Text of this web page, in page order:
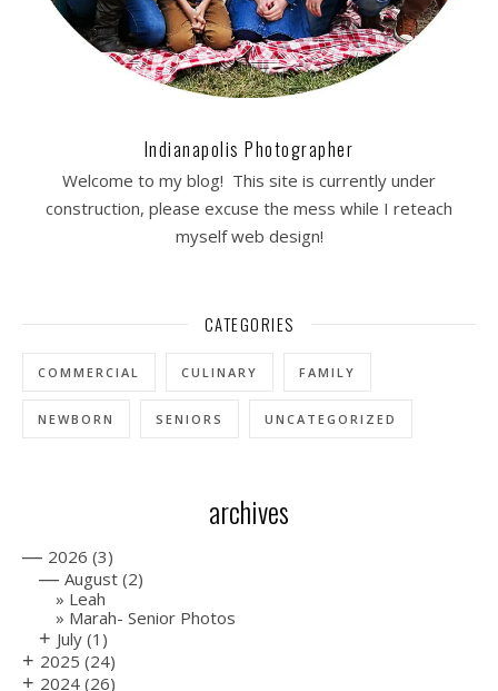
Indianapolis Photographer
Welcome to my blog! This site is currently under
construction, please excuse the mess while I reteach
myself web design!
CATEGORIES
COMMERCIAL CULINARY FAMILY
NEWBORN SENIORS UNCATEGORIZED
archives
— 2026 (3)
— August (2)
Leah
Marah- Senior Photos
+ July (1)
+ 2025 (24)
+ 2024 (26)